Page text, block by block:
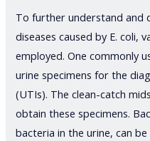
To further understand and
diseases caused by E. coli,
employed. One commonly
urine specimens for the
(UTIs). The clean-catch
obtain these specimens.
bacteria in the urine, can